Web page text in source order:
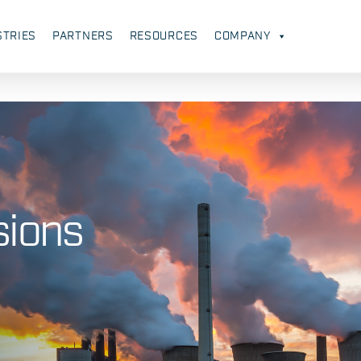
PARTNERS RESOURCES COMPANY